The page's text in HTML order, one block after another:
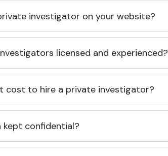
investigator on your website?
licensed and experienced?
cost to hire a private investigator?
kept confidential?